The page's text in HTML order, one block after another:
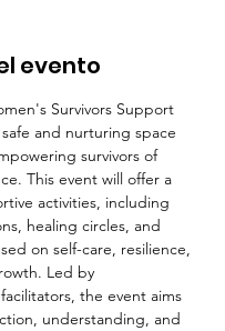
evento
Survivors Support
and nurturing space
survivors of
This event will offer a
activities, including
healing circles, and
on self-care, resilience,
Led by
the event aims
understanding, and